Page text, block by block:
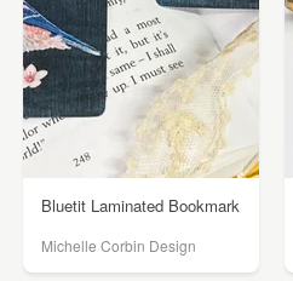
Bluetit Laminated Bookmark
Michelle Corbin Design